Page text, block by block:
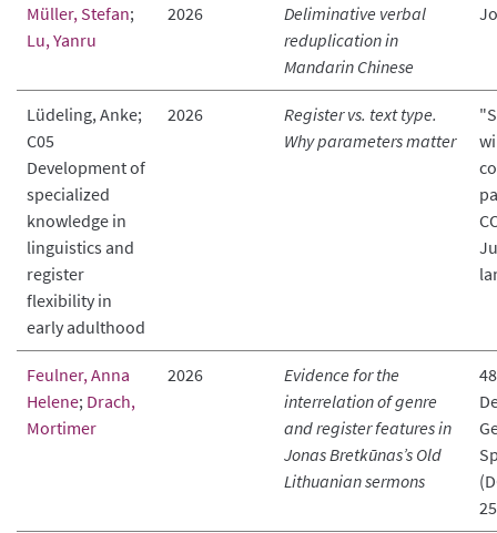
Müller, Stefan;
Lu, Yanru
2026
Deliminative verbal
reduplication in
Mandarin Chinese
Lüdeling, Anke;
C05
Development of
specialized
knowledge in
linguistics and
register
flexibility in
early adulthood
2026
Register vs. text type.
Why parameters matter
Feulner, Anna
Helene; Drach,
Mortimer
2026
Evidence for the
interrelation of genre
and register features in
Jonas Bretkūnas’s Old
Lithuanian sermons